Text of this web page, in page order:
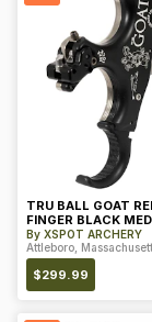
TRU BALL GOAT
FINGER BLACK
By XSPOT ARCHERY
Attleboro,
$299.99